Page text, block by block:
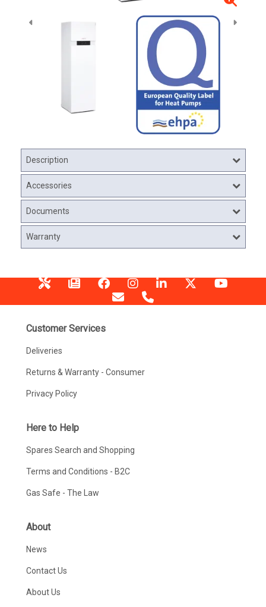
Description
Accessories
Documents
Warranty
Customer Services
Deliveries
Returns & Warranty - Consumer
Privacy Policy
Here to Help
Spares Search and Shopping
Terms and Conditions - B2C
Gas Safe - The Law
About
News
Contact Us
About Us